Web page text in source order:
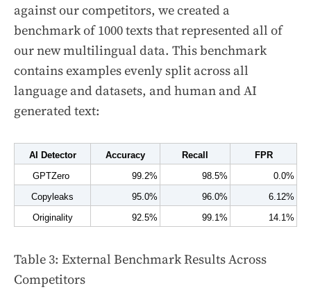
against our competitors, we created a
benchmark of 1000 texts that represented all of
our new multilingual data. This benchmark
contains examples evenly split across all
language and datasets, and human and AI
generated text:
AI Detector Accuracy Recall
FPR
GPTZero
99.2% 98.5%
0.0%
Copyleaks
95.0% 96.0%
6.12%
Originality
92.5% 99.1% 14.1%
Table 3: External Benchmark Results Across
Competitors